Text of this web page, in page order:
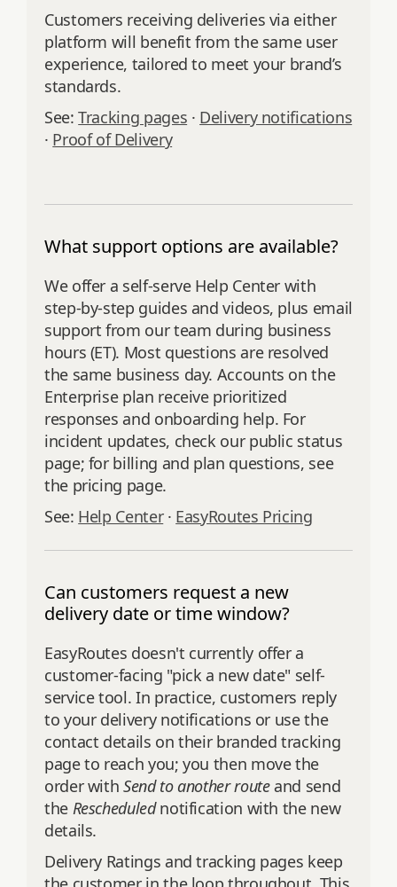
Customers receiving deliveries via either
platform will benefit from the same user
experience, tailored to meet your brand’s
standards.
See:Tracking pages · Delivery notifications
· Proof of Delivery
What support options are available?
We offer a self‑serve Help Center with
step‑by‑step guides and videos, plus email
support from our team during business
hours (ET). Most questions are resolved
the same business day. Accounts on the
Enterprise plan receive prioritized
responses and onboarding help. For
incident updates, check our public status
page; for billing and plan questions, see
the pricing page.
See: Help Center· EasyRoutes Pricing
Can customers request a new
delivery date or time window?
EasyRoutes doesn't currently offer a
customer-facing "pick a new date" self-
service tool. In practice, customers reply
to your delivery notifications or use the
contact details on their branded tracking
page to reach you; you then move the
order withSend to another routeand send
the Reschedulednotification with the new
details.
Delivery Ratings and tracking pages keep